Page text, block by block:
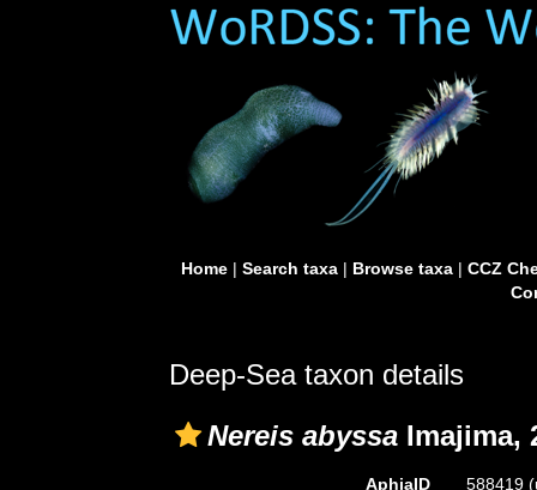
Home| Search taxa| Browse taxa| CCZ
Deep-Sea taxon details
Nereis abyssa Imajima,
AphiaID 588419